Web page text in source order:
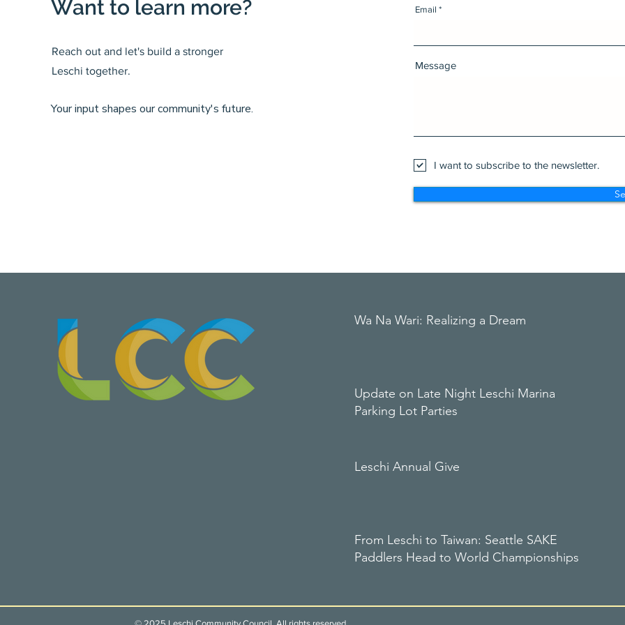
Want to learn more?
Reach out and let's build a stronger
Leschi together.
Your input shapes our community's future.
Email
Message
I want to subscribe to the newsletter.
Wa Na Wari: Realizing a Dream
Update on Late Night Leschi Marina
Parking Lot Parties
Leschi Annual Give
From Leschi to Taiwan: Seattle SAKE
Paddlers Head to World Championships